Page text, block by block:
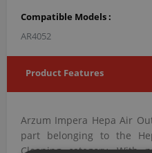
Compatible Models :
AR4052
Product Features
Arzum Impera Hepa Air
part belonging to the